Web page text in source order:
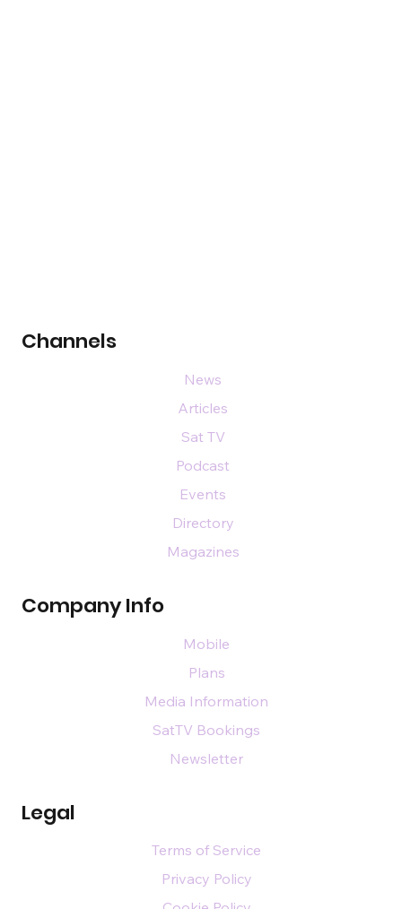
Channels
Company Info
Legal
News
Articles
Sat TV
Podcast
Events
Directory
Magazines
Mobile
Plans
Media Information
SatTV Bookings
Newsletter
Terms of Service
Privacy Policy